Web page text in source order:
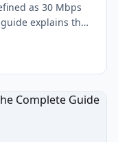
as 30 Mbps
explains the